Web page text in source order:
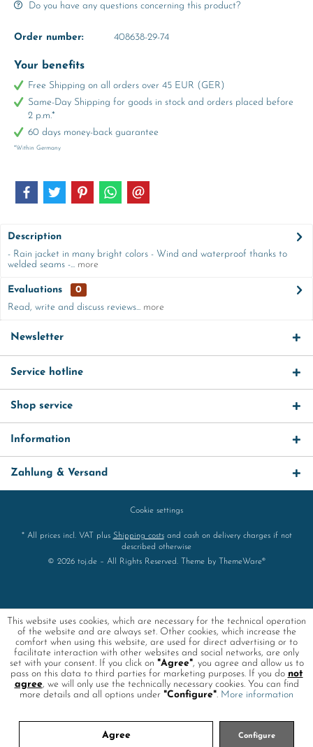
Do you have any questions concerning this product?
Order number: 408638-29-74
Your benefits
Free Shipping on all orders over 45 EUR (GER)
Same-Day Shipping for goods in stock and orders placed before
2 p.m.*
60 days money-back guarantee
*Within Germany
Description
- Rain jacket in many bright colors - Wind and waterproof thanks to
welded seams -... more
Evaluations
0
Read, write and discuss reviews... more
Newsletter
Service hotline
Shop service
Information
Zahlung & Versand
Cookie settings
* All prices incl. VAT plus Shipping costsand cash on delivery charges if not
described otherwise
© 2026 toj.de – All Rights Reserved. Theme by
ThemeWare®
This website uses cookies, which are necessary for the technical operation
of the website and are always set. Other cookies, which increase the
comfort when using this website, are used for direct advertising or to
facilitate interaction with other websites and social networks, are only
set with your consent. If you click on "Agree", you agree and allow us to
pass on this data to third parties for marketing purposes. If you do not
agree, we will only use the technically necessary cookies. You can find
more details and all options under "Configure". More information
Agree Configure